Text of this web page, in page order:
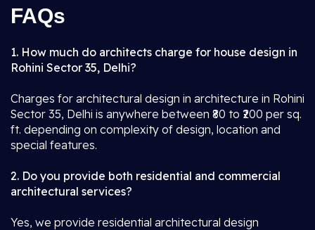
FAQs
1. How much do architects charge for house design in
Rohini Sector 35, Delhi?
Charges for architectural design in architecture in Rohini
Sector 35, Delhi is anywhere between ₹80 to ₹200 per sq.
ft. depending on complexity of design, location and
special features.
2. Do you provide both residential and commercial
architectural services?
Yes, we provide residential architectural design